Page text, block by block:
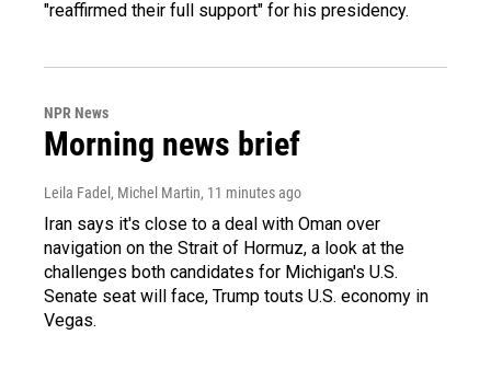
"reaffirmed their full support" for his presidency.
NPR News
Morning news brief
Leila Fadel, Michel Martin, 11 minutes ago
Iran says it's close to a deal with Oman over
navigation on the Strait of Hormuz, a look at the
challenges both candidates for Michigan's U.S.
Senate seat will face, Trump touts U.S. economy in
Vegas.